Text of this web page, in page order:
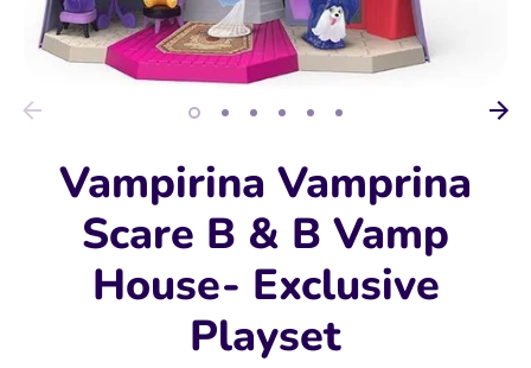
Vampirina Vamprina
Scare B & B Vamp
House- Exclusive
Playset